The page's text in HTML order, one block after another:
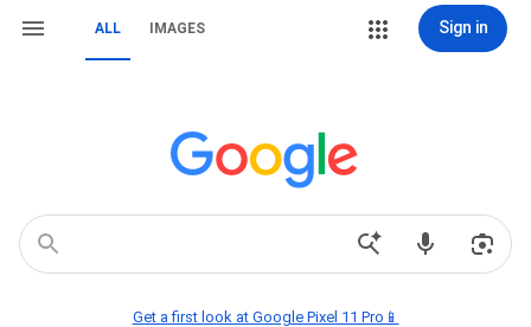
ALL IMAGES Sign in
Get a first look at Google Pixel 11 Pro📱